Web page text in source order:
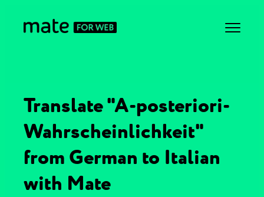
Translate "A-posteriori-
Wahrscheinlichkeit"
from German to Italian
with Mate